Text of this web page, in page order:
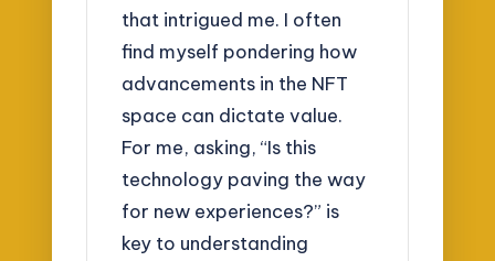
that intrigued me. I often
find myself pondering how
advancements in the NFT
space can dictate value.
For me, asking, “Is this
technology paving the way
for new experiences?” is
key to understanding